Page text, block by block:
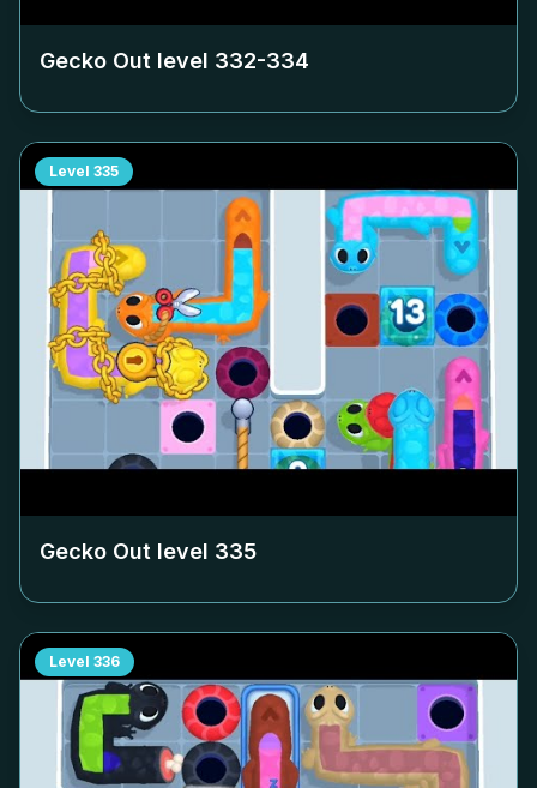
Gecko Out level 332-334
Level 335
Gecko Out level 335
Level 336